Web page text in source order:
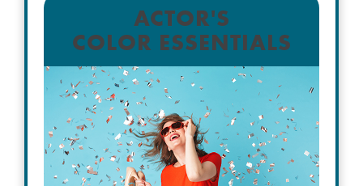
ACTOR'S
COLOR ESSENTIALS